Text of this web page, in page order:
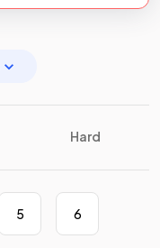
Hard
5 6